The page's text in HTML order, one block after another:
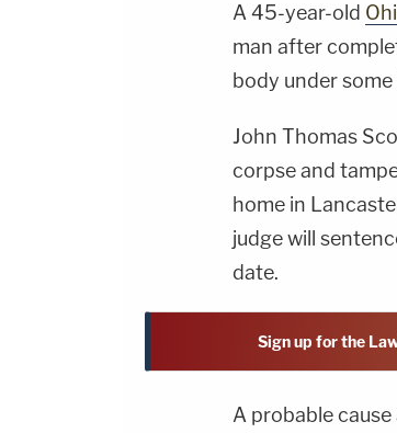
A 45-year-old
man after
body under
John Thomas
corpse and
home in
judge will
date.
Sign up for the
A probable